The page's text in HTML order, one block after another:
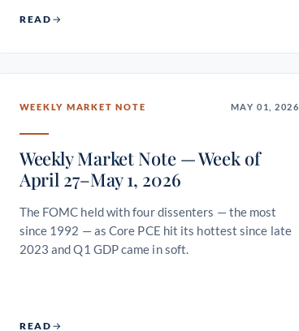
READ
WEEKLY MARKET NOTE MAY 01, 2026
Weekly Market Note — Week of
April 27–May 1, 2026
The FOMC held with four dissenters — the most
since 1992 — as Core PCE hit its hottest since late
2023 and Q1 GDP came in soft.
READ